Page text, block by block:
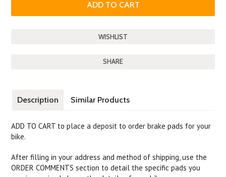
SHARE
Description Similar Products
ADD TO CART to place a deposit to order brake pads for your
bike.
After filling in your address and method of shipping, use the
ORDER COMMENTS section to detail the specific pads you